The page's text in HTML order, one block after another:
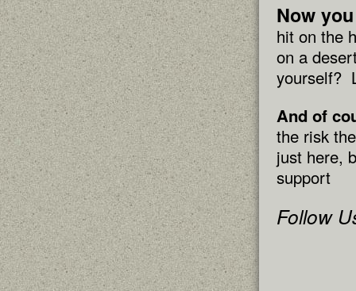
Now
hit on the
on a
yourself?
And of
the risk
just here,
support
Follow